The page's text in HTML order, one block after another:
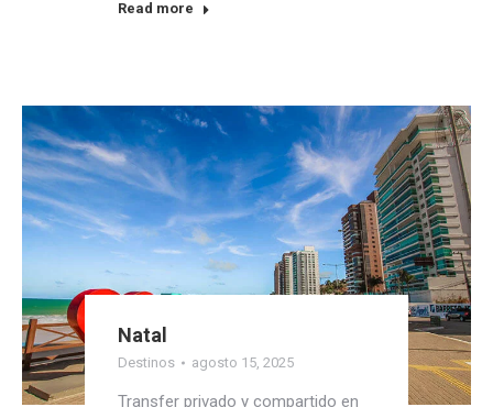
Read more
Natal
Destinos agosto 15, 2025
Transfer privado y compartido en